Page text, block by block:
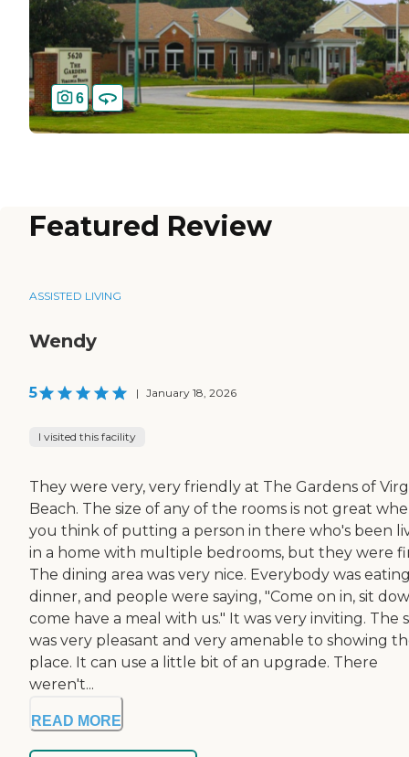
6
Featured Review
ASSISTED LIVING
Wendy
5 | January 18, 2026
I visited this facility
They were very, very friendly at The Gardens of
Beach. The size of any of the rooms is not great
you think of putting a person in there who's been
in a home with multiple bedrooms, but they were
The dining area was very nice. Everybody was
dinner, and people were saying, "Come on in, sit
come have a meal with us." It was very inviting. The
was very pleasant and very amenable to showing
place. It can use a little bit of an upgrade. There
weren't...
READ MORE